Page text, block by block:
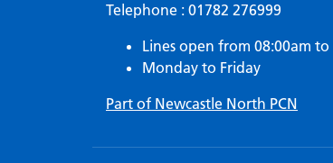
Telephone : 01782 276999
Lines open from 08:00am to
Monday to Friday
Part of Newcastle North PCN